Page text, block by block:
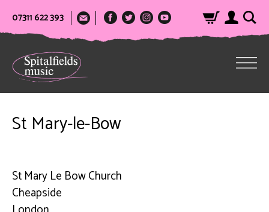
07311 622 393
St Mary-le-Bow
St Mary Le Bow Church
Cheapside